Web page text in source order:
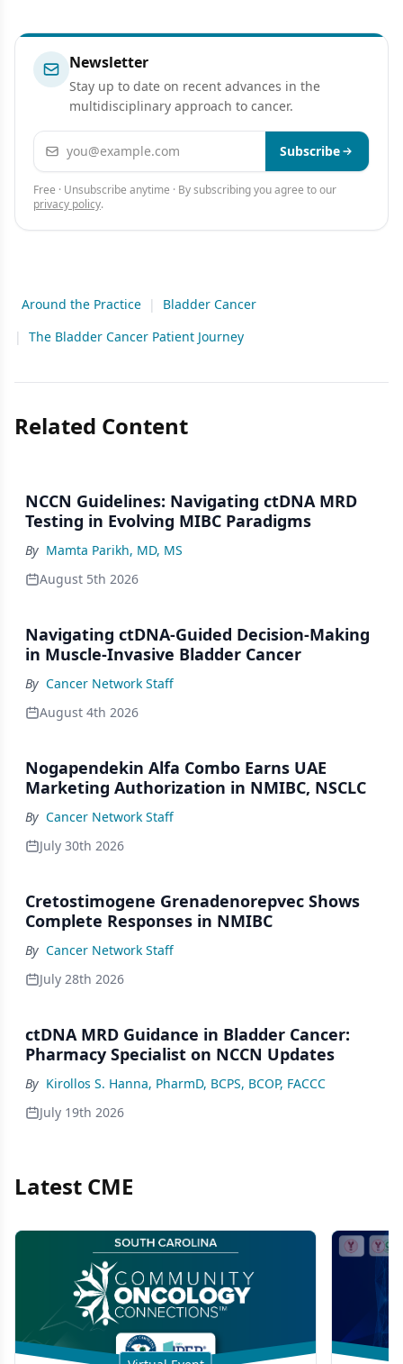
Newsletter
Stay up to date on recent advances in the
multidisciplinary approach to cancer.
Email address Subscribe
Free · Unsubscribe anytime · By subscribing you agree to our
privacy policy.
Around the Practice |
Bladder Cancer
|
The Bladder Cancer Patient Journey
Related Content
NCCN Guidelines: Navigating ctDNA MRD
Testing in Evolving MIBC Paradigms
By Mamta Parikh, MD, MS
August 5th 2026
Navigating ctDNA-Guided Decision-Making
in Muscle-Invasive Bladder Cancer
By Cancer Network Staff
August 4th 2026
Nogapendekin Alfa Combo Earns UAE
Marketing Authorization in NMIBC, NSCLC
By Cancer Network Staff
July 30th 2026
Cretostimogene Grenadenorepvec Shows
Complete Responses in NMIBC
By Cancer Network Staff
July 28th 2026
ctDNA MRD Guidance in Bladder Cancer:
Pharmacy Specialist on NCCN Updates
By Kirollos S. Hanna, PharmD, BCPS, BCOP, FACCC
July 19th 2026
Latest CME